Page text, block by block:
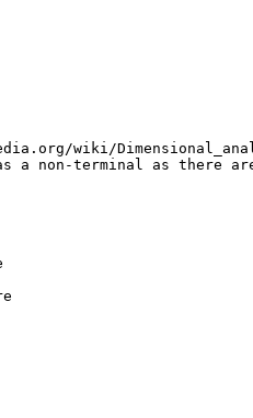
wiki/
a non-terminal as there